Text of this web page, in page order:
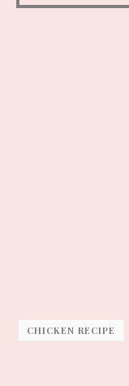
CHICKEN RECIPE